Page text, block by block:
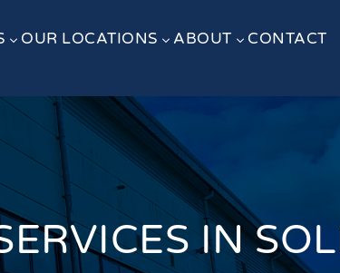
3 OUR LOCATIONS 3 ABOUT 3 CONTACT
IN